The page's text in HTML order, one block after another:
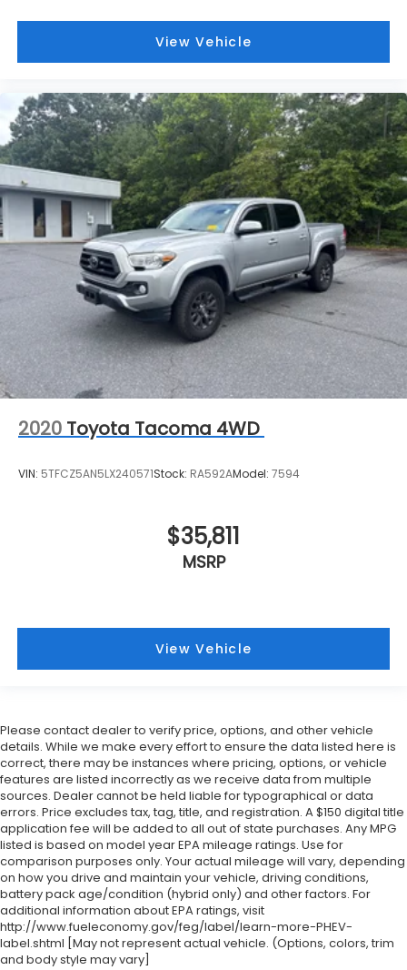
View Vehicle
2020 Toyota Tacoma 4WD
VIN: 5TFCZ5AN5LX240571Stock: RA592AModel: 7594
$35,811
MSRP
View Vehicle
Please contact dealer to verify price, options, and other vehicle
details. While we make every effort to ensure the data listed here is
correct, there may be instances where pricing, options, or vehicle
features are listed incorrectly as we receive data from multiple
sources. Dealer cannot be held liable for typographical or data
errors. Price excludes tax, tag, title, and registration. A $150 digital title
application fee will be added to all out of state purchases. Any MPG
listed is based on model year EPA mileage ratings. Use for
comparison purposes only. Your actual mileage will vary, depending
on how you drive and maintain your vehicle, driving conditions,
battery pack age/condition (hybrid only) and other factors. For
additional information about EPA ratings, visit
http://www.fueleconomy.gov/feg/label/learn-more-PHEV-
label.shtml [May not represent actual vehicle. (Options, colors, trim
and body style may vary]